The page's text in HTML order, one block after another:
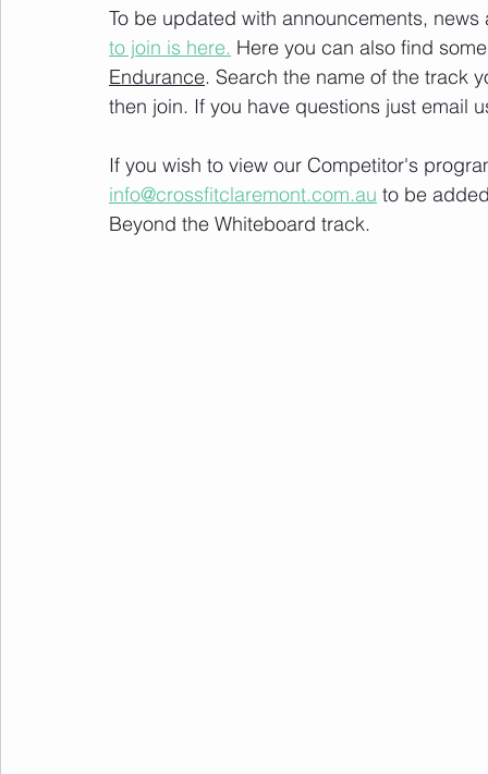
To be updated with announcements,
to join is here. Here you can also find
Endurance. Search the name of the track
then join. If you have questions just email
If you wish to view our Competitor's
info@crossfitclaremont.com.au to be
Beyond the Whiteboard track.